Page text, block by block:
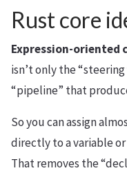
Rust core
Expression-oriented
isn’t only the
“pipeline” that
So you can assign
directly to a variable
That removes the